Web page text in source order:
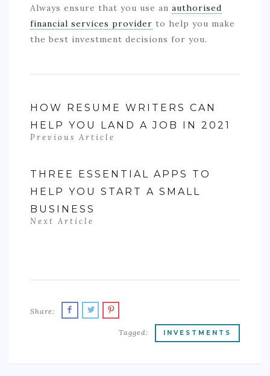
Always ensure that you use an authorised
financial services provider to help you make
the best investment decisions for you.
HOW RESUME WRITERS CAN
HELP YOU LAND A JOB IN 2021
Previous Article
THREE ESSENTIAL APPS TO
HELP YOU START A SMALL
BUSINESS
Next Article
Share:
Tagged: INVESTMENTS